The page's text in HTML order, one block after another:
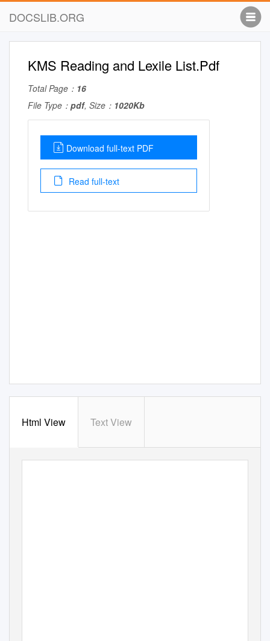
DOCSLIB.ORG
KMS Reading and Lexile List.Pdf
Total Page： 16
File Type： pdf, Size： 1020Kb
Download full-text PDF
Read full-text
Html View Text View